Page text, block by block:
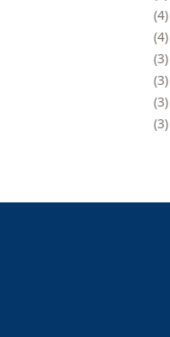
4
4
3
3
3
3